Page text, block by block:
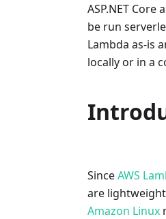
ASP.NET Core
be run
Lambda as-is
locally or in a
SinceAWS
are
Amazon Linux